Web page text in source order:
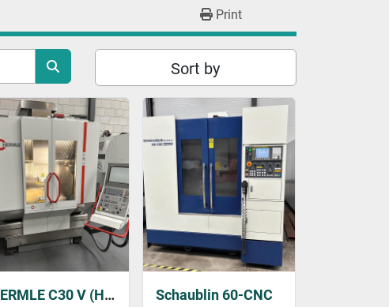
Print
Sort by
C30 V (HSC - 40,000 RPM) Schaublin 60-CNC